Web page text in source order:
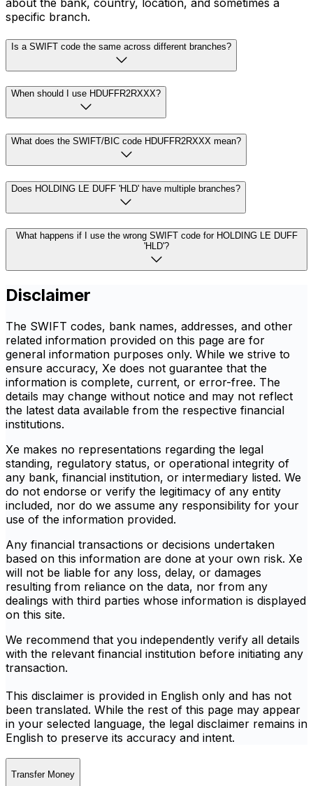
specific branch.
Is a SWIFT code the same across different branches?
When should I use HDUFFR2RXXX?
What does the SWIFT/BIC code HDUFFR2RXXX mean?
Does HOLDING LE DUFF 'HLD' have multiple branches?
What happens if I use the wrong SWIFT code for HOLDING LE DUFF
'HLD'?
Disclaimer
The SWIFT codes, bank names, addresses, and other
related information provided on this page are for
general information purposes only. While we strive to
ensure accuracy, Xe does not guarantee that the
information is complete, current, or error-free. The
details may change without notice and may not reflect
the latest data available from the respective financial
institutions.
Xe makes no representations regarding the legal
standing, regulatory status, or operational integrity of
any bank, financial institution, or intermediary listed. We
do not endorse or verify the legitimacy of any entity
included, nor do we assume any responsibility for your
use of the information provided.
Any financial transactions or decisions undertaken
based on this information are done at your own risk. Xe
will not be liable for any loss, delay, or damages
resulting from reliance on the data, nor from any
dealings with third parties whose information is displayed
on this site.
We recommend that you independently verify all details
with the relevant financial institution before initiating any
transaction.
This disclaimer is provided in English only and has not
been translated. While the rest of this page may appear
in your selected language, the legal disclaimer remains in
English to preserve its accuracy and intent.
Transfer Money